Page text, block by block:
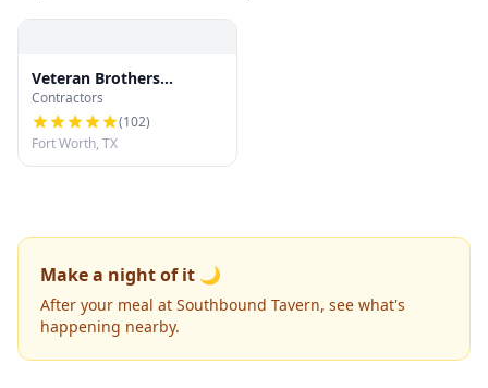
Veteran Brothers
Roofing & Restoration
Contractors
(102)
Fort Worth, TX
Make a night of it 🌙
After your meal at Southbound Tavern, see what's
happening nearby.